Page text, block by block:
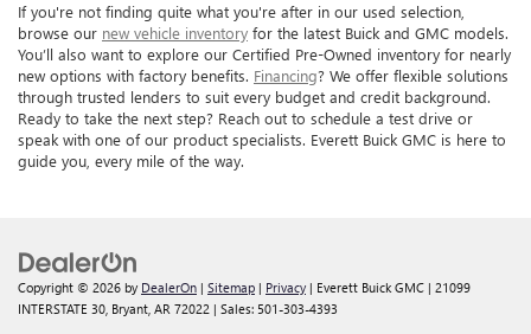
If you're not finding quite what you're after in our used selection,
browse our new vehicle inventory for the latest Buick and GMC models.
You’ll also want to explore our Certified Pre-Owned inventory for nearly
new options with factory benefits. Financing? We offer flexible solutions
through trusted lenders to suit every budget and credit background.
Ready to take the next step? Reach out to schedule a test drive or
speak with one of our product specialists. Everett Buick GMC is here to
guide you, every mile of the way.
Copyright © 2026 by DealerOn | Sitemap | Privacy | Everett Buick GMC | 21099
INTERSTATE 30, Bryant, AR 72022 | Sales: 501-303-4393